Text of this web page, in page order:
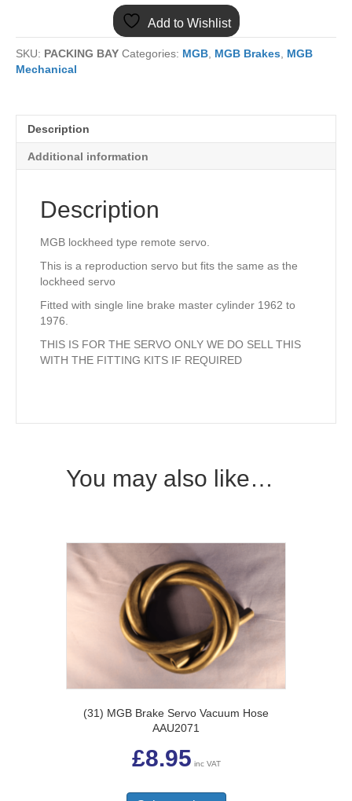
Brake
Servo
1962-
Add to Wishlist
SKU: PACKING BAY Categories: MGB MGB Brakes MGB
Mechanical
Description
Additional information
Description
MGB lockheed type remote servo.
This is a reproduction servo but fits the same as the
lockheed servo
Fitted with single line brake master cylinder 1962 to
1976.
THIS IS FOR THE SERVO ONLY WE DO SELL THIS
WITH THE FITTING KITS IF REQUIRED
You may also like…
(31) MGB Brake Servo Vacuum Hose
AAU2071
£8.95 inc VAT